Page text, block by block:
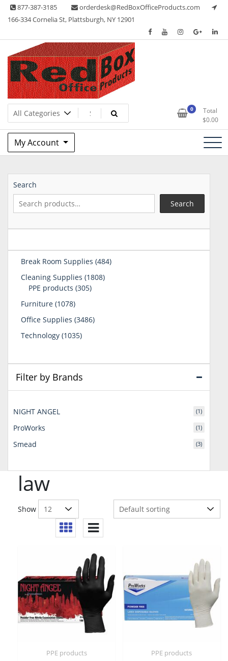
Skip 877-387-3185
orderdesk@RedBoxOfficeProducts.com
166-334 Cornelia St, Plattsburgh, NY 12901
Red Box Office Products
Lots of Office Supplies 0
Total
$0.00
My Account
law
Show
PPE products PPE products
Search
Search
Break Room Supplies 484484
Cleaning Supplies 18081808
PPE products 305305
Furniture 10781078
Office Supplies 34863486
Technology 10351035
Filter by Brands
NIGHT ANGEL (1)
ProWorks (1)
Smead (3)